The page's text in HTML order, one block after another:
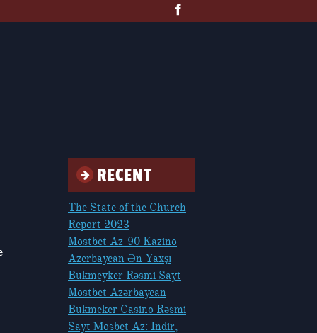
RECENT
The State of the Church
Report 2023
Mostbet Az-90 Kazino
Azerbaycan Ən Yaxşı
Bukmeyker Rəsmi Sayt
Mostbet Azərbaycan
Bukmeker Casino Rəsmi
Sayt Мosbet Az: Indir,